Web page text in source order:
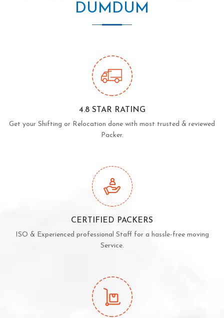
DUMDUM
4.8 STAR RATING
Get your Shifting or Relocation done with most trusted & reviewed
Packer.
CERTIFIED PACKERS
ISO & Experienced professional Staff for a hassle-free moving
Service.